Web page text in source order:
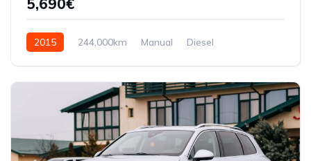
5,690€
2015 244,000km Manual
Diesel